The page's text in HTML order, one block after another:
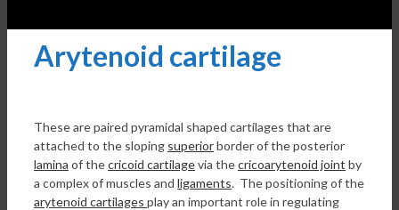
Arytenoid cartilage
These are paired pyramidal shaped cartilages that are
attached to the sloping superiorborder of the posterior
lamina of thecricoid cartilagevia thecricoarytenoid joint by
a complex of muscles and ligaments. The positioning of the
arytenoid cartilages play an important role in regulating